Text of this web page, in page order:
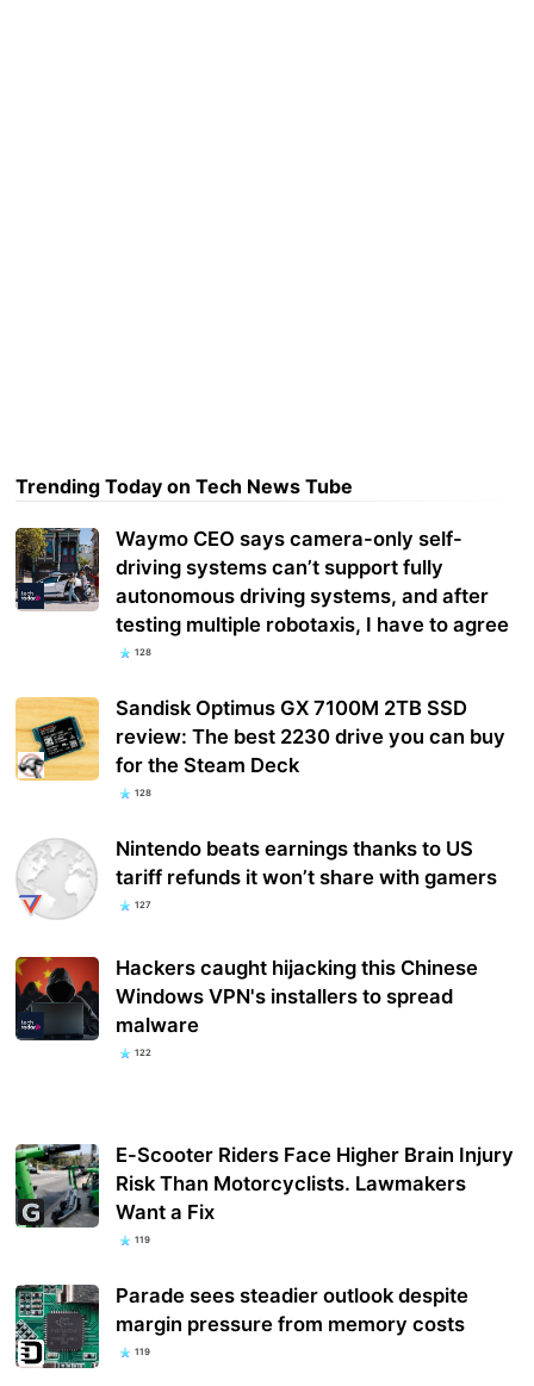
Trending Today on Tech News Tube
Waymo CEO says camera-only self-
driving systems can’t support fully
autonomous driving systems, and after
testing multiple robotaxis, I have to agree
128
Sandisk Optimus GX 7100M 2TB SSD
review: The best 2230 drive you can buy
for the Steam Deck
128
Nintendo beats earnings thanks to US
tariff refunds it won’t share with gamers
127
Hackers caught hijacking this Chinese
Windows VPN's installers to spread
malware
122
E-Scooter Riders Face Higher Brain Injury
Risk Than Motorcyclists. Lawmakers
Want a Fix
119
Parade sees steadier outlook despite
margin pressure from memory costs
119